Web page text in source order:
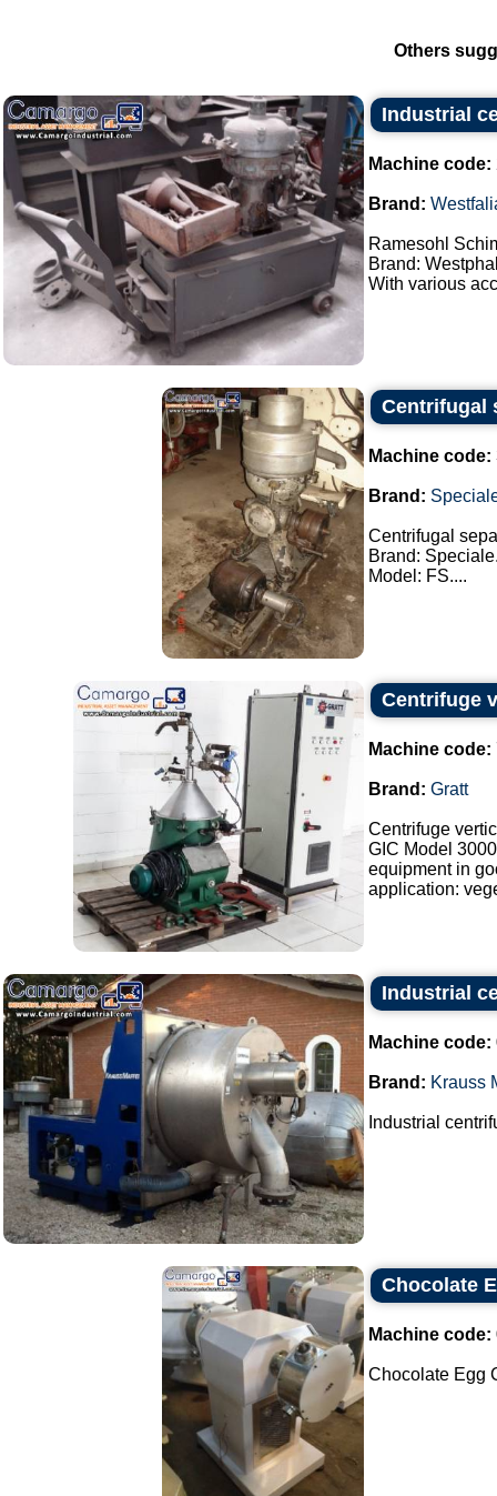
Others
Industrial
Machine code:
Brand:
Ramesohl
Brand:
With various
Centrifugal
Machine code:
Brand:
Centrifugal
Brand:
Model: FS....
Centrifuge
Machine code:
Brand: Gratt
Centrifuge
GIC Model
equipment in
application:
Industrial
Machine code:
Brand: Krauss
Industrial
Chocolate
Machine code:
Chocolate Egg